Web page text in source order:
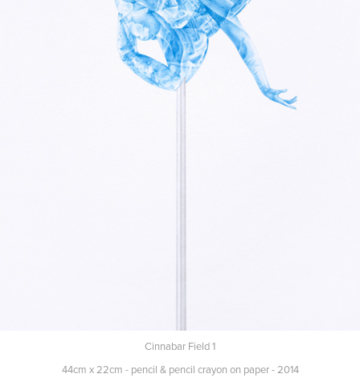
Cinnabar Field 1
44cm x 22cm - pencil & pencil crayon on paper - 2014